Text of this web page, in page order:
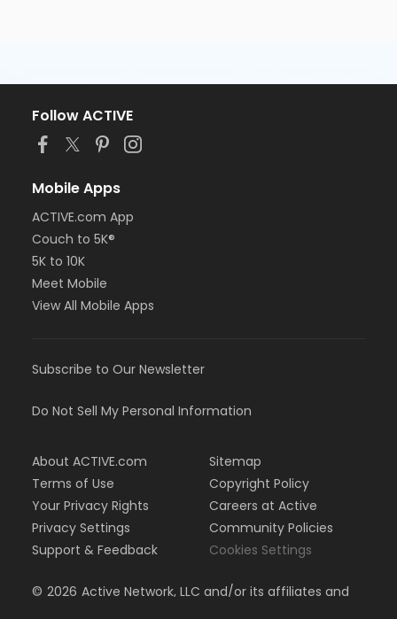
Follow ACTIVE
Mobile Apps
ACTIVE.com App
Couch to 5K®
5K to 10K
Meet Mobile
View All Mobile Apps
Subscribe to Our Newsletter
Do Not Sell My Personal Information
About ACTIVE.com
Terms of Use
Your Privacy Rights
Privacy Settings
Support & Feedback
Sitemap
Copyright Policy
Careers at Active
Community Policies
Cookies Settings
© 2026 Active Network, LLC and/or its affiliates and